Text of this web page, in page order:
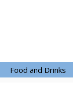
Food and Drinks